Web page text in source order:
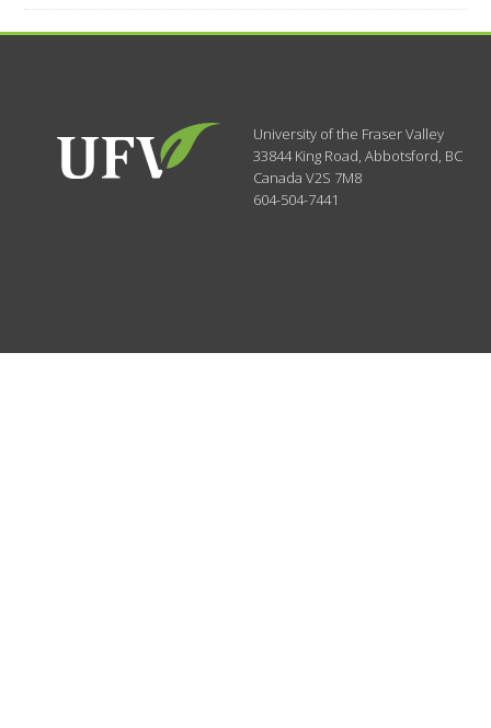
University of the Fraser Valley
33844 King Road,Abbotsford, BC
CanadaV2S 7M8
604-504-7441